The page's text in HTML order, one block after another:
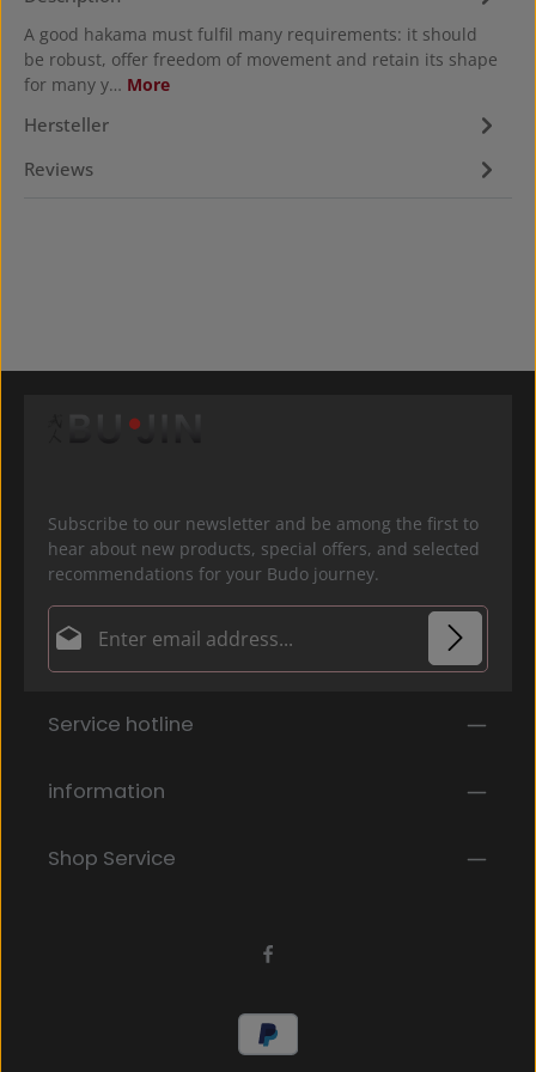
A good hakama must fulfil many requirements: it should
be robust, offer freedom of movement and retain its shape
for many y… More
Hersteller
Reviews
Subscribe to our newsletter and be among the first to
hear about new products, special offers, and selected
recommendations for your Budo journey.
Email address*
By selecting continue you confirm that you have
general terms and conditions
Fields marked with asterisks (*) are required.
Service hotline
information
Shop Service